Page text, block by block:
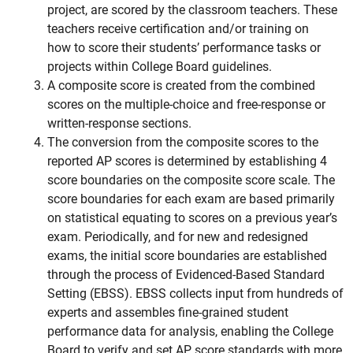
project, are scored by the classroom teachers. These
teachers receive certification and/or training on
how to score their students’ performance tasks or
projects within College Board guidelines.
A composite score is created from the combined
scores on the multiple-choice and free-response or
written-response sections.
The conversion from the composite scores to the
reported AP scores is determined by establishing 4
score boundaries on the composite score scale. The
score boundaries for each exam are based primarily
on statistical equating to scores on a previous year’s
exam. Periodically, and for new and redesigned
exams, the initial score boundaries are established
through the process of Evidenced-Based Standard
Setting (EBSS). EBSS collects input from hundreds of
experts and assembles fine-grained student
performance data for analysis, enabling the College